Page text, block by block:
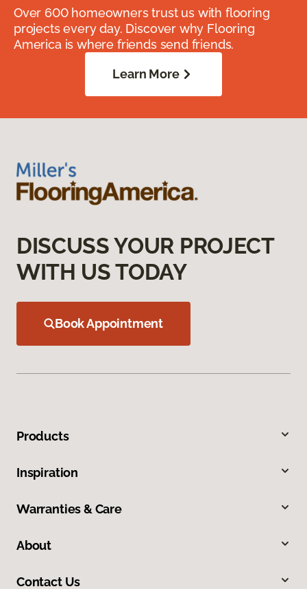
Over 600 homeowners trust us with flooring
projects every day. Discover why Flooring
America is where friends send friends.
Learn More
DISCUSS YOUR PROJECT
WITH US TODAY
Book Appointment
Products
Inspiration
Warranties & Care
About
Contact Us